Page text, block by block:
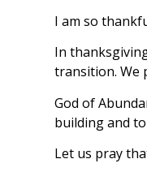
I am so
In
transition. We
God of
building and
Let us pray